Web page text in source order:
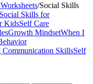
/Social Skills
Social Skills for
KidsSelf Care
Growth MindsetWhen I
Communication SkillsSelf